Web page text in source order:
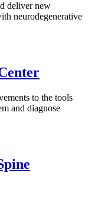
deliver new
neurodegenerative
to the tools
and diagnose